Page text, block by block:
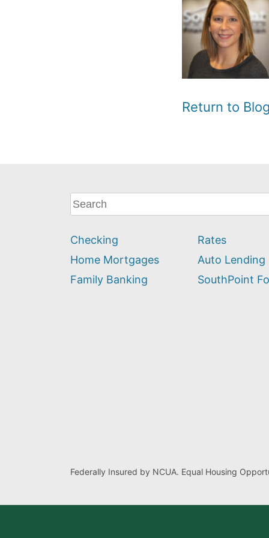
Return to
What
can
help
you
find?
Checking
Home Mortgages
Family Banking
Rates
Auto Lending
SouthPoint
Federally Insured by NCUA. Equal Housing